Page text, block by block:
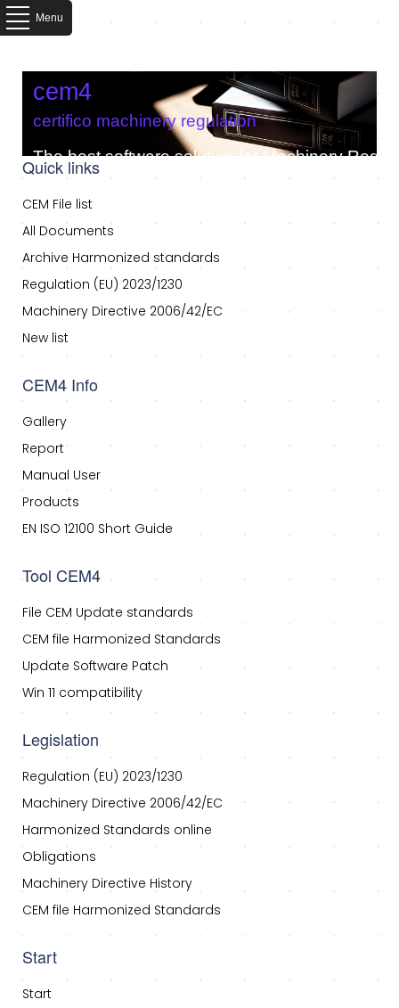
Menu
cem4
certifico machinery regulation
The best software solution for Machinery
Quick links
CEM File list
All Documents
Archive Harmonized standards
Regulation (EU) 2023/1230
Machinery Directive 2006/42/EC
New list
CEM4 Info
Gallery
Report
Manual User
Products
EN ISO 12100 Short Guide
Tool CEM4
File CEM Update standards
CEM file Harmonized Standards
Update Software Patch
Win 11 compatibility
Legislation
Regulation (EU) 2023/1230
Machinery Directive 2006/42/EC
Harmonized Standards online
Obligations
Machinery Directive History
CEM file Harmonized Standards
Start
Start